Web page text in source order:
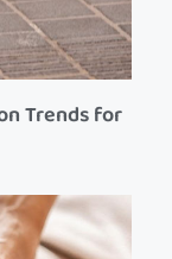
Trends for